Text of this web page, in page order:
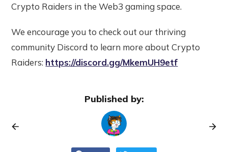
Crypto Raiders in the Web3 gaming space.
We encourage you to check out our thriving
community Discord to learn more about Crypto
Raiders: https://discord.gg/MkemUH9etf
Published by: